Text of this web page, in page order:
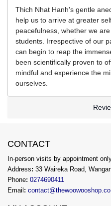
Thich Nhat Hanh's gentle
help us to arrive at greater
peacefulness, whether we
students. Irrespective of our
can begin to reap the
been scientifically proven to
mindful and experience the
ourselves.
CONTACT
In-person visits by appointment
Address: 33 Waireka Road,
Phone: 0274690411
Email :